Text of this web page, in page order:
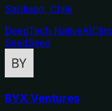
Santiago, Chile
DeepTech NativeAI
SeedSeed
BYX Ventures